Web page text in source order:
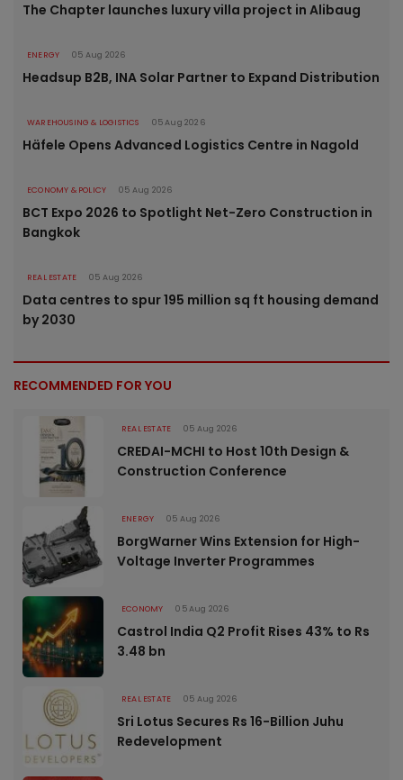
The Chapter launches luxury villa project in Alibaug
ENERGY 05 Aug 2026
Headsup B2B, INA Solar Partner to Expand Distribution
WAREHOUSING & LOGISTICS 05 Aug 2026
Häfele Opens Advanced Logistics Centre in Nagold
ECONOMY & POLICY 05 Aug 2026
BCT Expo 2026 to Spotlight Net-Zero Construction in
Bangkok
REAL ESTATE 05 Aug 2026
Data centres to spur 195 million sq ft housing demand
by 2030
RECOMMENDED FOR YOU
REAL ESTATE 05 Aug 2026
CREDAI-MCHI to Host 10th Design &
Construction Conference
ENERGY 05 Aug 2026
BorgWarner Wins Extension for High-
Voltage Inverter Programmes
ECONOMY 05 Aug 2026
Castrol India Q2 Profit Rises 43% to Rs
3.48 bn
REAL ESTATE 05 Aug 2026
Sri Lotus Secures Rs 16-Billion Juhu
Redevelopment